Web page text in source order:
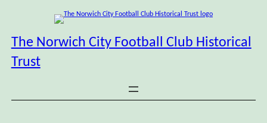
The Norwich City Football Club Historical
Trust